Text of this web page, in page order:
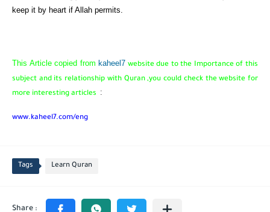
keep it by heart if Allah permits.
This Article copied from kaheel7 website due to the Importance of this
subject and its relationship with Quran ,you could check the website for
more interesting articles :
www.kaheel7.com/eng
Tags Learn Quran